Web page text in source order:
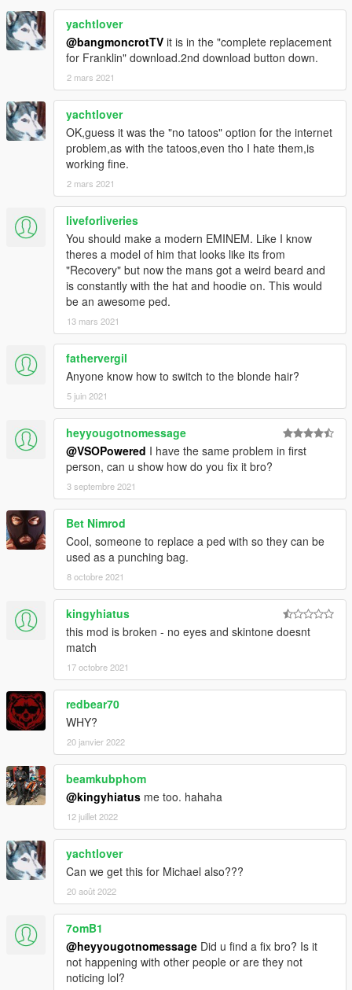
yachtlover
@bangmoncrotTV it is in the "complete replacement
for Franklin" download.2nd download button down.
2 mars 2021
yachtlover
OK,guess it was the "no tatoos" option for the internet
problem,as with the tatoos,even tho I hate them,is
working fine.
2 mars 2021
liveforliveries
You should make a modern EMINEM. Like I know
theres a model of him that looks like its from
"Recovery" but now the mans got a weird beard and
is constantly with the hat and hoodie on. This would
be an awesome ped.
13 mars 2021
fathervergil
Anyone know how to switch to the blonde hair?
5 juin 2021
heyyougotnomessage
@VSOPowered I have the same problem in first
person, can u show how do you fix it bro?
3 septembre 2021
Bet Nimrod
Cool, someone to replace a ped with so they can be
used as a punching bag.
8 octobre 2021
kingyhiatus
this mod is broken - no eyes and skintone doesnt
match
17 octobre 2021
redbear70
WHY?
20 janvier 2022
beamkubphom
@kingyhiatus me too. hahaha
12 juillet 2022
yachtlover
Can we get this for Michael also???
20 août 2022
7omB1
@heyyougotnomessage Did u find a fix bro? Is it
not happening with other people or are they not
noticing lol?